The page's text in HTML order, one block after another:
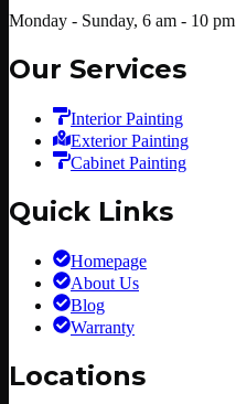
Monday - Sunday, 6 am - 10 pm
Our Services
Interior Painting
Exterior Painting
Cabinet Painting
Quick Links
Homepage
About Us
Blog
Warranty
Locations